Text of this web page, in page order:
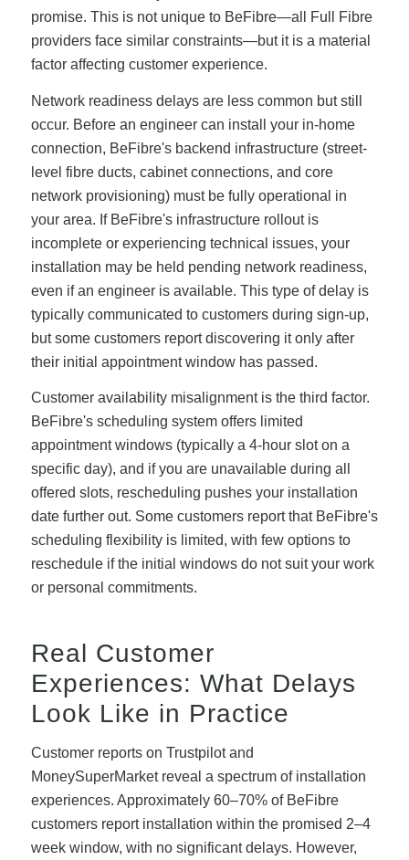
promise. This is not unique to BeFibre—all Full Fibre
providers face similar constraints—but it is a material
factor affecting customer experience.
Network readiness delays are less common but still
occur. Before an engineer can install your in-home
connection, BeFibre's backend infrastructure (street-
level fibre ducts, cabinet connections, and core
network provisioning) must be fully operational in
your area. If BeFibre's infrastructure rollout is
incomplete or experiencing technical issues, your
installation may be held pending network readiness,
even if an engineer is available. This type of delay is
typically communicated to customers during sign-up,
but some customers report discovering it only after
their initial appointment window has passed.
Customer availability misalignment is the third factor.
BeFibre's scheduling system offers limited
appointment windows (typically a 4-hour slot on a
specific day), and if you are unavailable during all
offered slots, rescheduling pushes your installation
date further out. Some customers report that BeFibre's
scheduling flexibility is limited, with few options to
reschedule if the initial windows do not suit your work
or personal commitments.
Real Customer
Experiences: What Delays
Look Like in Practice
Customer reports on Trustpilot and
MoneySuperMarket reveal a spectrum of installation
experiences. Approximately 60–70% of BeFibre
customers report installation within the promised 2–4
week window, with no significant delays. However,